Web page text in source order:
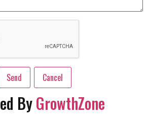
ByGrowthZone